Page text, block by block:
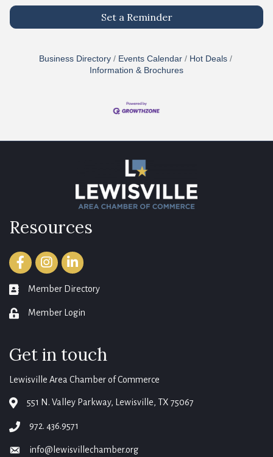
Set a Reminder
Business Directory Events Calendar
Hot Deals
Information & Brochures
Resources
FacebookInstagramLinkedIn
member directory
Member Directory
login Member Login
Get in touch
Lewisville Area Chamber of Commerce
map 551 N. Valley Parkway, Lewisville, TX 75067
phone972. 436.9571
emailinfo@lewisvillechamber.org